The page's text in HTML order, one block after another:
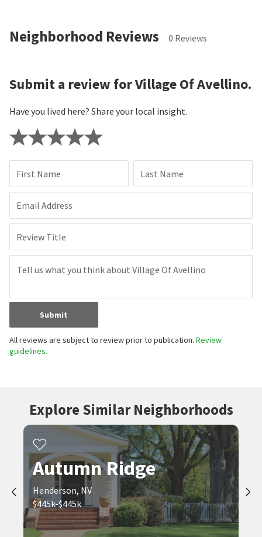
Neighborhood Reviews 0 Reviews
Submit a review for Village Of Avellino.
Have you lived here? Share your local insight.
First Name Last Name
Email Address
Review Title
Submit
All reviews are subject to review prior to publication. Review
guidelines.
Explore Similar Neighborhoods
Autumn Ridge
Henderson, NV
$445k-$445k